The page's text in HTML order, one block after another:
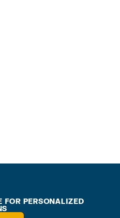
FOR PERSONALIZED